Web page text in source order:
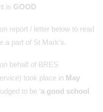
is GOOD
report / letter below to read
a part of St Mark’s.
on behalf of BRES
took place in May
to be ‘a good school